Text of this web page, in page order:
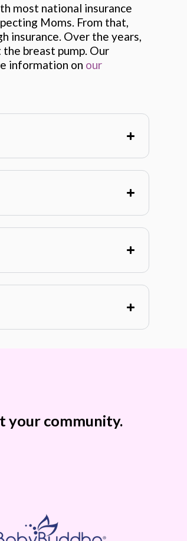
most national insurance
Moms. From that,
insurance. Over the years,
breast pump. Our
information on our
your community.